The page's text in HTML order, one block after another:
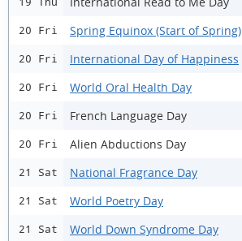
20 Fri Spring Equinox (Start of Spring)
20 Fri International Day of Happiness
20 Fri World Oral Health Day
20 Fri French Language Day
20 Fri Alien Abductions Day
21 Sat National Fragrance Day
21 Sat World Poetry Day
21 Sat World Down Syndrome Day